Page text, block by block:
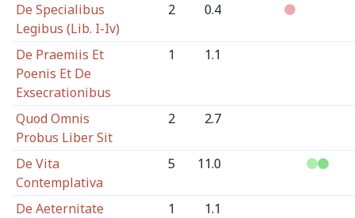
De Specialibus
Legibus (Lib. I-Iv)
2 0.4
De Praemiis Et
Poenis Et De
Exsecrationibus
1 1.1
Quod Omnis
Probus Liber Sit
2 2.7
De Vita
Contemplativa
5 11.0
De Aeternitate
1 1.1